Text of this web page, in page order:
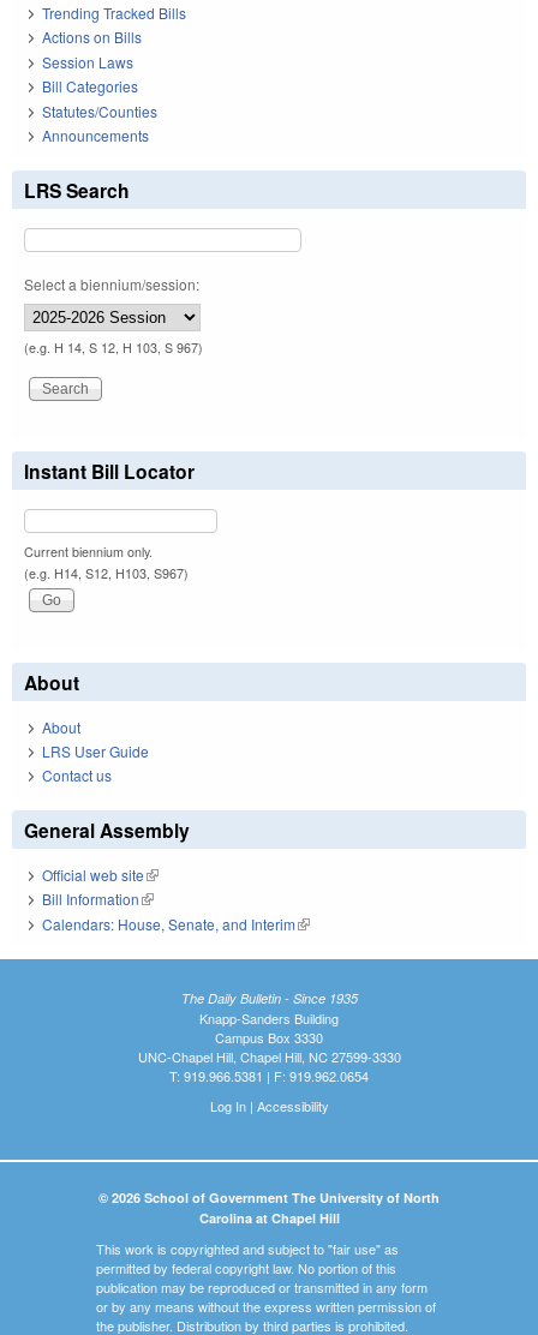
Trending Tracked Bills
Actions on Bills
Session Laws
Bill Categories
Statutes/Counties
Announcements
LRS Search
Select a biennium/session:
(e.g. H 14, S 12, H 103, S 967)
Instant Bill Locator
Current biennium only.
(e.g. H14, S12, H103, S967)
About
About
LRS User Guide
Contact us
General Assembly
Official web site(link is external)
Bill Information(link is external)
Calendars: House, Senate, and Interim(link is external)
The Daily Bulletin - Since 1935
Knapp-Sanders Building
Campus Box 3330
UNC-Chapel Hill, Chapel Hill, NC 27599-3330
T: 919.966.5381 | F: 919.962.0654
Log In| Accessibility
© 2026 School of Government The University of North
Carolina at Chapel Hill
This work is copyrighted and subject to "fair use" as
permitted by federal copyright law. No portion of this
publication may be reproduced or transmitted in any form
or by any means without the express written permission of
the publisher. Distribution by third parties is prohibited.